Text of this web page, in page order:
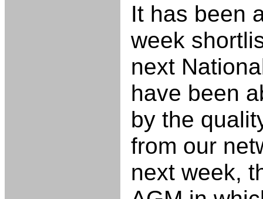
It has been
week
next
have been
by the
from our
next week,